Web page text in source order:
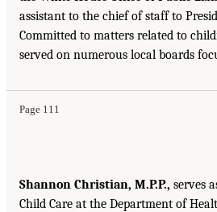
assistant to the chief of staff to
Committed to matters related to
served on numerous local boards
Page 111
Shannon Christian, M.P.P., serves
Child Care at the Department of